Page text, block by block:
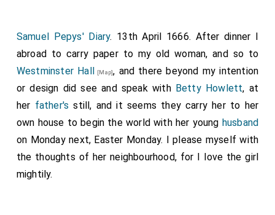
Samuel Pepys' Diary. 13th April 1666. After dinner I
abroad to carry paper to my old woman, and so to
Westminster Hall [Map], and there beyond my intention
or design did see and speak with Betty Howlett, at
her father's still, and it seems they carry her to her
own house to begin the world with her young husband
on Monday next, Easter Monday. I please myself with
the thoughts of her neighbourhood, for I love the girl
mightily.